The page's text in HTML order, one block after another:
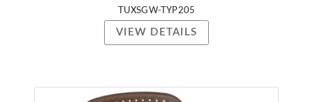
TUXSGW-TYP205
VIEW DETAILS